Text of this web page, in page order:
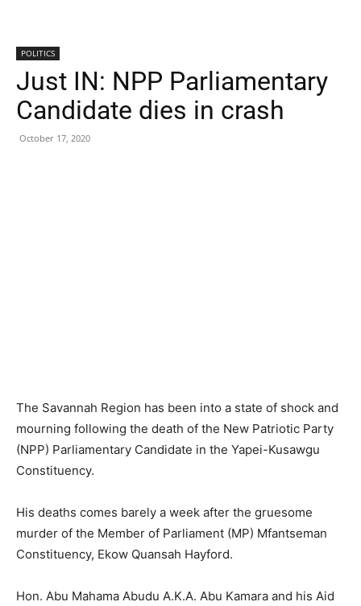
POLITICS
Just IN: NPP Parliamentary
Candidate dies in crash
October 17, 2020
The Savannah Region has been into a state of shock and
mourning following the death of the New Patriotic Party
(NPP) Parliamentary Candidate in the Yapei-Kusawgu
Constituency.
His deaths comes barely a week after the gruesome
murder of the Member of Parliament (MP) Mfantseman
Constituency, Ekow Quansah Hayford.
Hon. Abu Mahama Abudu A.K.A. Abu Kamara and his Aid